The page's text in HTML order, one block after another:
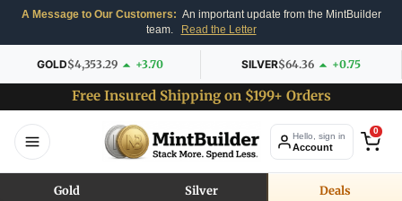
A Message to Our Customers: An important update from the MintBuilder
team.
Read the Letter
GOLD$4,353.29 +3.70 SILVER$64.36 +0.75
Free Insured Shipping on $199+ Orders
Hello, sign in
Account
0
Gold Silver Deals